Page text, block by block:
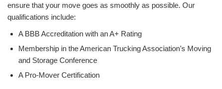
ensure that your move goes as smoothly as possible. Our
qualifications include:
A BBB Accreditation with an A+ Rating
Membership in the American Trucking Association’s Moving
and Storage Conference
A Pro-Mover Certification